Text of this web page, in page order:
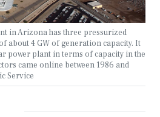
in Arizona has three pressurized
about 4 GW of generation capacity. It
power plant in terms of capacity in the
came online between 1986 and
Service